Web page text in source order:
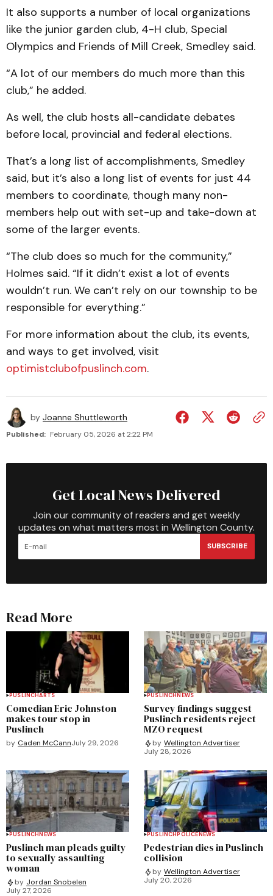
It also supports a number of local organizations
like the junior garden club, 4-H club, Special
Olympics and Friends of Mill Creek, Smedley said.
“A lot of our members do much more than this
club,” he added.
As well, the club hosts all-candidate debates
before local, provincial and federal elections.
That’s a long list of accomplishments, Smedley
said, but it’s also a long list of events for just 44
members to coordinate, though many non-
members help out with set-up and take-down at
some of the larger events.
“The club does so much for the community,”
Holmes said. “If it didn’t exist a lot of events
wouldn’t run. We can’t rely on our township to be
responsible for everything.”
For more information about the club, its events,
and ways to get involved, visit
optimistclubofpuslinch.com.
by Joanne Shuttleworth
Published: February 05, 2026 at 2:22 PM
Get Local News Delivered
Join our community of readers and get weekly
updates on what matters most in Wellington County.
SUBSCRIBE
Read More
PUSLINCHARTS
Comedian Eric Johnston
makes tour stop in
Puslinch
by Caden McCannJuly 29, 2026
PUSLINCHNEWS
Survey findings suggest
Puslinch residents reject
MZO request
by Wellington Advertiser
July 28, 2026
PUSLINCHNEWS
Puslinch man pleads guilty
to sexually assaulting
woman
by Jordan Snobelen
July 27, 2026
PUSLINCHPOLICENEWS
Pedestrian dies in Puslinch
collision
by Wellington Advertiser
July 20, 2026